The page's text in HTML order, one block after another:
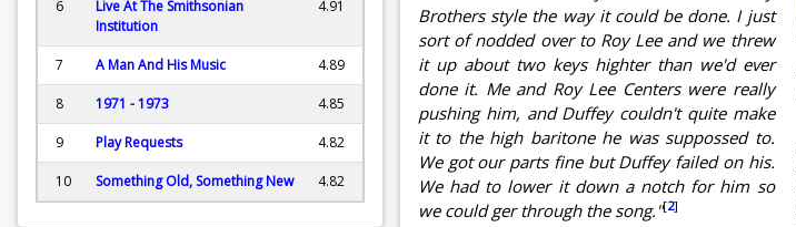
6
Live At The Smithsonian
Institution
4.91
7 A Man And His Music 4.89
8 1971 - 1973 4.85
9 Play Requests 4.82
10 Something Old, Something New 4.82
Brothers style the way it could be done. I just
sort of nodded over to Roy Lee and we threw
it up about two keys highter than we'd ever
done it. Me and Roy Lee Centers were really
pushing him, and Duffey couldn't quite make
it to the high baritone he was suppossed to.
We got our parts fine but Duffey failed on his.
We had to lower it down a notch for him so
we could ger through the song."[2]